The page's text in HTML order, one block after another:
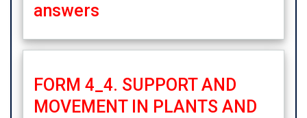
answers
FORM 4_4. SUPPORT AND
MOVEMENT IN PLANTS AND